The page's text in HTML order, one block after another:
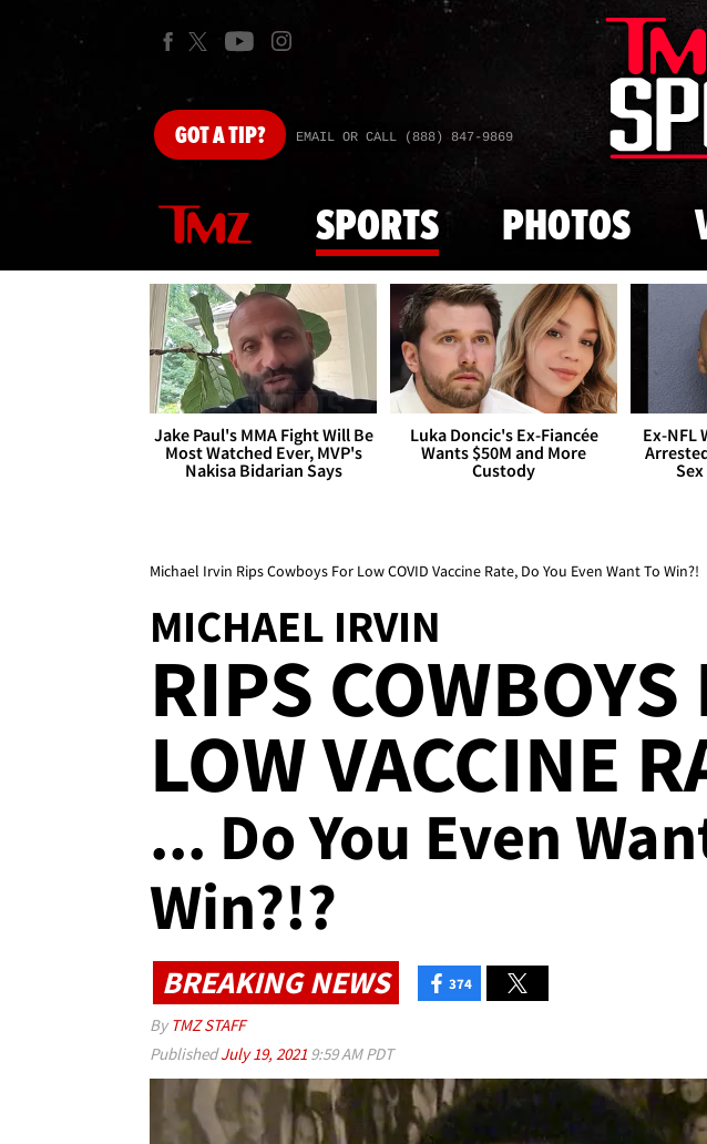
GOTA TIP? EMAIL OR CALL (888) 847-9869
SPORTS PHOTOS
Jake Paul's MMA Fight Will Be
Most Watched Ever, MVP's
Nakisa Bidarian Says
Luka Doncic's Ex-Fiancée
Wants $50M and More
Custody
Ex-NFL
Michael Irvin Rips Cowboys For Low COVID Vaccine Rate, Do You Even Want To Win?!
MICHAEL IRVIN
RIPS COWBOYS
LOW VACCINE
... Do You Even
Win?!?
BREAKING NEWS 374
By TMZ STAFF
PublishedJuly 19, 2021 9:59 AM PDT